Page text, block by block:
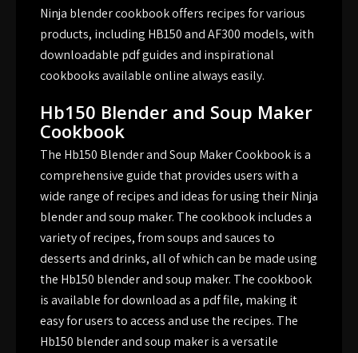
Ninja blender cookbook offers recipes for various
products, including HB150 and AF300 models, with
downloadable pdf guides and inspirational
cookbooks available online always easily.
Hb150 Blender and Soup Maker
Cookbook
The Hb150 Blender and Soup Maker Cookbook is a
comprehensive guide that provides users with a
wide range of recipes and ideas for using their Ninja
blender and soup maker. The cookbook includes a
variety of recipes, from soups and sauces to
desserts and drinks, all of which can be made using
the Hb150 blender and soup maker. The cookbook
is available for download as a pdf file, making it
easy for users to access and use the recipes. The
Hb150 blender and soup maker is a versatile